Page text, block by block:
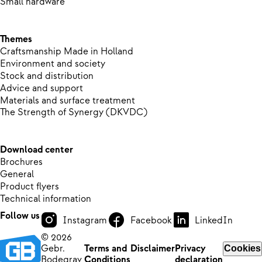
Themes
Craftsmanship Made in Holland
Environment and society
Stock and distribution
Advice and support
Materials and surface treatment
The Strength of Synergy (DKVDC)
Download center
Brochures
General
Product flyers
Technical information
Follow us
Instagram Facebook
LinkedIn
© 2026
Gebr.
Terms and DisclaimerPrivacy
Cookies